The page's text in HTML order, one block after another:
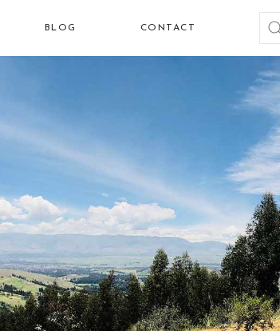
BLOG CONTACT